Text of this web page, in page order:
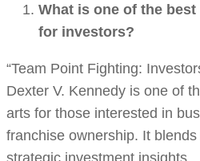
What is one of the
for investors?
“Team Point Fighting:
Dexter V. Kennedy is one of
arts for those interested in
franchise ownership. It
strategic investment insights.